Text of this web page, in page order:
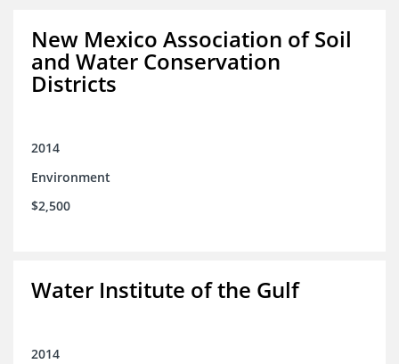
New Mexico Association of Soil
and Water Conservation
Districts
2014
Environment
$2,500
Water Institute of the Gulf
2014